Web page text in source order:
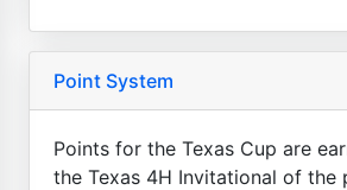
Point System
Points for the Texas Cup are
the Texas 4H Invitational of the